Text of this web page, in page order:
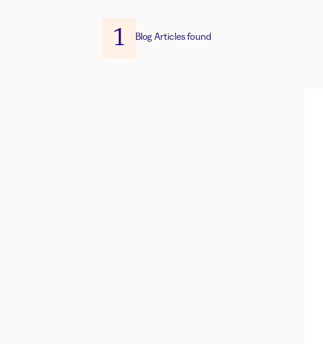
1 Blog Articles found